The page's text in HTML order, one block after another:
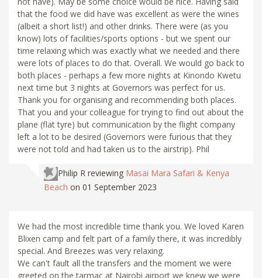
that the food we did have was excellent as were the wines
(albeit a short list!) and other drinks. There were (as you
know) lots of facilities/sports options - but we spent our
time relaxing which was exactly what we needed and there
were lots of places to do that. Overall. We would go back to
both places - perhaps a few more nights at Kinondo Kwetu
next time but 3 nights at Governors was perfect for us.
Thank you for organising and recommending both places.
That you and your colleague for trying to find out about the
plane (flat tyre) but communication by the flight company
left a lot to be desired (Governors were furious that they
were not told and had taken us to the airstrip). Phil
Philip R reviewing Masai Mara Safari & Kenya
Beach on 01 September 2023
We had the most incredible time thank you. We loved Karen
Blixen camp and felt part of a family there, it was incredibly
special. And Breezes was very relaxing.
We can't fault all the transfers and the moment we were
greeted on the tarmac at Nairobi airport we knew we were